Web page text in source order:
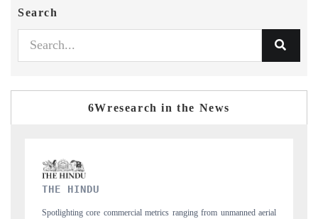
Search
6Wresearch in the News
unmanned aerial
Anchoring quarterly reviews on cross-border real estate